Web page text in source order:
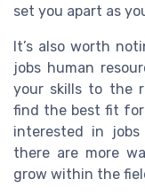
set you apart as
It’s also worth
jobs human
your skills to the
find the best fit for
interested in
there are more
grow within the